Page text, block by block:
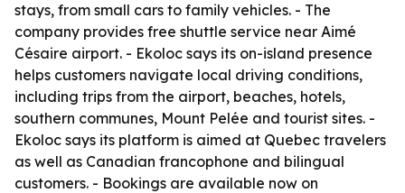
stays, from small cars to family vehicles. - The
company provides free shuttle service near Aimé
Césaire airport. - Ekoloc says its on-island presence
helps customers navigate local driving conditions,
including trips from the airport, beaches, hotels,
southern communes, Mount Pelée and tourist sites. -
Ekoloc says its platform is aimed at Quebec travelers
as well as Canadian francophone and bilingual
customers. - Bookings are available now on